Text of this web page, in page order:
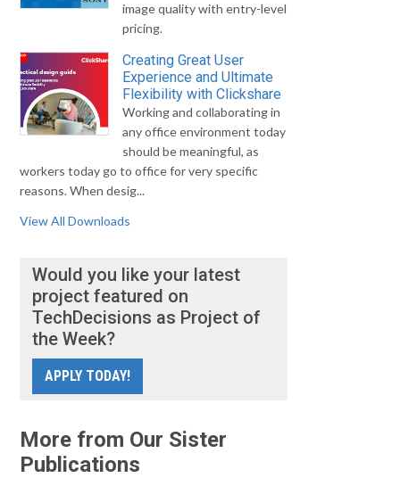
image quality with entry-level
pricing.
Creating Great User
Experience and Ultimate
Flexibility with Clickshare
Working and collaborating in
any office environment today
should be meaningful, as
workers today go to office for very specific
reasons. When desig...
View All Downloads
Would you like your latest
project featured on
TechDecisions as Project of
the Week?
APPLY TODAY!
More from Our Sister
Publications